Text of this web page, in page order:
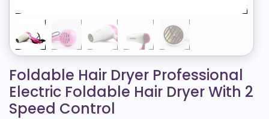
Foldable Hair Dryer Professional
Electric Foldable Hair Dryer With 2
Speed Control